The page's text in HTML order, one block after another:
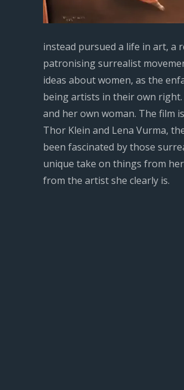
instead pursued a life in art, a
patronising surrealist
ideas about women, as the
being artists in their own right.
and her own woman. The film
Thor Klein and Lena Vurma,
been fascinated by those
unique take on things from
from the artist she clearly is.